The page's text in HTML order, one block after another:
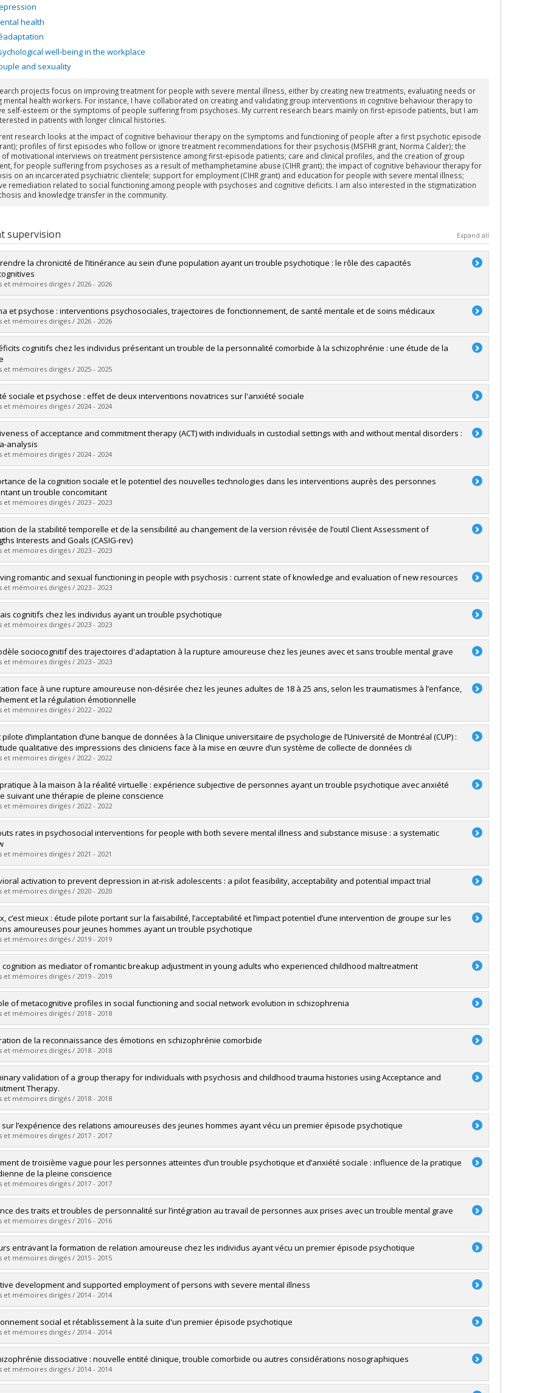
health
well-being in the workplace
and sexuality
projects focus on improving treatment for people with severe mental illness, either by creating new treatments, evaluating needs or
mental health workers. For instance, I have collaborated on creating and validating group interventions in cognitive behaviour therapy to
self-esteem or the symptoms of people suffering from psychoses. My current research bears mainly on first-episode patients, but I am
in patients with longer clinical histories.
research looks at the impact of cognitive behaviour therapy on the symptoms and functioning of people after a first psychotic episode
profiles of first episodes who follow or ignore treatment recommendations for their psychosis (MSFHR grant, Norma Calder); the
of motivational interviews on treatment persistence among first-episode patients; care and clinical profiles, and the creation of group
for people suffering from psychoses as a result of methamphetamine abuse (CIHR grant); the impact of cognitive behaviour therapy for
on an incarcerated psychiatric clientele; support for employment (CIHR grant) and education for people with severe mental illness;
remediation related to social functioning among people with psychoses and cognitive deficits. I am also interested in the stigmatization
and knowledge transfer in the community.
supervision Expand all
la chronicité de l’itinérance au sein d’une population ayant un trouble psychotique : le rôle des capacités
et mémoires dirigés / 2026 - 2026
:Cimaglia, Melissa
Doctoral
:D. Psy.
le document dans Papyrus
et psychose : interventions psychosociales, trajectoires de fonctionnement, de santé mentale et de soins médicaux
et mémoires dirigés / 2026 - 2026
:Abou Chabake, Sara
:Ph. D.
le document dans Papyrus
cognitifs chez les individus présentant un trouble de la personnalité comorbide à la schizophrénie : une étude de la
et mémoires dirigés / 2025 - 2025
:Chalut Bienvenu, Anouck
Doctoral
:D. Psy.
le document dans Papyrus
sociale et psychose : effet de deux interventions novatrices sur l'anxiété sociale
et mémoires dirigés / 2024 - 2024
:Bravo Calderon, Marcelo Archibaldo
Doctoral
:Ph. D.
le document dans Papyrus
of acceptance and commitment therapy (ACT) with individuals in custodial settings with and without mental disorders :
analysis
et mémoires dirigés / 2024 - 2024
:Merlo, Raphaëlle
Master's
:M. Sc.
le document dans Papyrus
de la cognition sociale et le potentiel des nouvelles technologies dans les interventions auprès des personnes
un trouble concomitant
et mémoires dirigés / 2023 - 2023
:Pennou, Antoine
Doctoral
:Ph. D.
le document dans Papyrus
de la stabilité temporelle et de la sensibilité au changement de la version révisée de l’outil Client Assessment of
Interests and Goals (CASIG-rev)
et mémoires dirigés / 2023 - 2023
:Power, Paméla
Doctoral
:D. Psy.
le document dans Papyrus
romantic and sexual functioning in people with psychosis : current state of knowledge and evaluation of new resources
et mémoires dirigés / 2023 - 2023
:Cloutier, Briana
Doctoral
:Ph. D.
le document dans Papyrus
cognitifs chez les individus ayant un trouble psychotique
et mémoires dirigés / 2023 - 2023
:Samson, Crystal
Doctoral
:Ph. D.
le document dans Papyrus
sociocognitif des trajectoires d'adaptation à la rupture amoureuse chez les jeunes avec et sans trouble mental grave
et mémoires dirigés / 2023 - 2023
:Francoeur, Audrey
Doctoral
:Ph. D.
le document dans Papyrus
face à une rupture amoureuse non-désirée chez les jeunes adultes de 18 à 25 ans, selon les traumatismes à l’enfance,
et la régulation émotionnelle
et mémoires dirigés / 2022 - 2022
: Barolet, Juliette C.
Master's
:M. Sc.
le document dans Papyrus
pilote d’implantation d’une banque de données à la Clinique universitaire de psychologie de l’Université de Montréal (CUP) :
qualitative des impressions des cliniciens face à la mise en œuvre d’un système de collecte de données cli
et mémoires dirigés / 2022 - 2022
:Riopel, Gabrielle
Master's
:M. Sc.
le document dans Papyrus
à la maison à la réalité virtuelle : expérience subjective de personnes ayant un trouble psychotique avec anxiété
suivant une thérapie de pleine conscience
et mémoires dirigés / 2022 - 2022
:Hache-Labelle, Catherine
:D. Psy.
le document dans Papyrus
rates in psychosocial interventions for people with both severe mental illness and substance misuse : a systematic
et mémoires dirigés / 2021 - 2021
:Bouchard, Marianne
Doctoral
:D. Psy.
le document dans Papyrus
activation to prevent depression in at-risk adolescents : a pilot feasibility, acceptability and potential impact trial
et mémoires dirigés / 2020 - 2020
:Belanger, Stephanie
Doctoral
:D. Psy.
le document dans Papyrus
c’est mieux : étude pilote portant sur la faisabilité, l’acceptabilité et l’impact potentiel d’une intervention de groupe sur les
amoureuses pour jeunes hommes ayant un trouble psychotique
et mémoires dirigés / 2019 - 2019
:Hache-Labelle, Catherine
Master's
:M. Sc.
le document dans Papyrus
cognition as mediator of romantic breakup adjustment in young adults who experienced childhood maltreatment
et mémoires dirigés / 2019 - 2019
:Francoeur, Audrey
Master's
:M. Sc.
le document dans Papyrus
of metacognitive profiles in social functioning and social network evolution in schizophrenia
et mémoires dirigés / 2018 - 2018
: Massé, Marjolaine
Doctoral
:Ph. D.
le document dans Papyrus
de la reconnaissance des émotions en schizophrénie comorbide
et mémoires dirigés / 2018 - 2018
:Paquin, Karine
Doctoral
:Ph. D.
le document dans Papyrus
validation of a group therapy for individuals with psychosis and childhood trauma histories using Acceptance and
Therapy.
et mémoires dirigés / 2018 - 2018
:Spidel, Alicia
Doctoral
:Ph. D.
le document dans Papyrus
sur l’expérience des relations amoureuses des jeunes hommes ayant vécu un premier épisode psychotique
et mémoires dirigés / 2017 - 2017
:Latour-Desjardins, Anouk
Doctoral
:D. Psy.
le document dans Papyrus
de troisième vague pour les personnes atteintes d’un trouble psychotique et d’anxiété sociale : influence de la pratique
de la pleine conscience
et mémoires dirigés / 2017 - 2017
:Simard, Stéphanie
Doctoral
:D. Psy.
le document dans Papyrus
des traits et troubles de personnalité sur l’intégration au travail de personnes aux prises avec un trouble mental grave
et mémoires dirigés / 2016 - 2016
:Fortin, Guillaume
Doctoral
:Ph. D.
le document dans Papyrus
entravant la formation de relation amoureuse chez les individus ayant vécu un premier épisode psychotique
et mémoires dirigés / 2015 - 2015
:Pillay, Rowena
Doctoral
:D. Psy.
le document dans Papyrus
development and supported employment of persons with severe mental illness
et mémoires dirigés / 2014 - 2014
:Cartwright, Kelly A.
Doctoral
:D. Psy.
le document dans Papyrus
social et rétablissement à la suite d'un premier épisode psychotique
et mémoires dirigés / 2014 - 2014
:Bourdeau, Geneviève
Doctoral
:Ph. D.
dissociative : nouvelle entité clinique, trouble comorbide ou autres considérations nosographiques
et mémoires dirigés / 2014 - 2014